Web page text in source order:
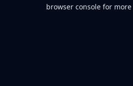
browser console for